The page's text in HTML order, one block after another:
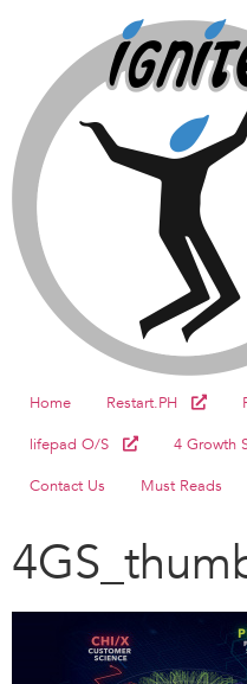
Home Restart.PH
lifepad O/S
4 Growth
Contact Us
Must Reads